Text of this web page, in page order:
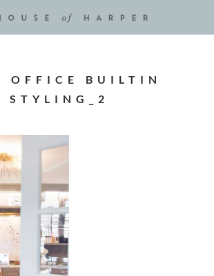
OFFICE BUILTIN
STYLING_2